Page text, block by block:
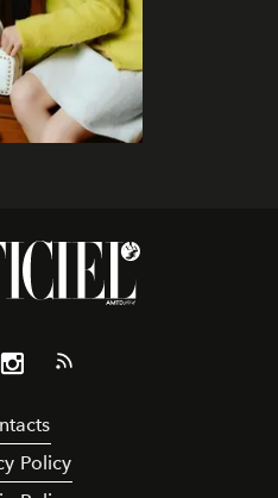
Policy